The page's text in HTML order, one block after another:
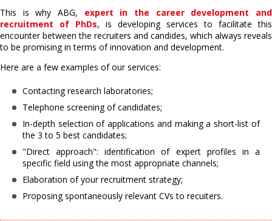
This is why ABG, expert in the career development and
recruitment of PhDs, is developing services to facilitate this
encounter between the recruiters and candides, which always reveals
to be promising in terms of innovation and development.
Here are a few examples of our services:
Contacting research laboratories;
Telephone screening of candidates;
In-depth selection of applications and making a short-list of
the 3 to 5 best candidates;
"Direct approach": identification of expert profiles in a
specific field using the most appropriate channels;
Elaboration of your recruitment strategy;
Proposing spontaneously relevant CVs to recuiters.